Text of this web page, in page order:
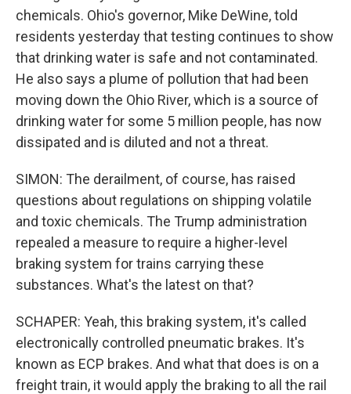
chemicals. Ohio's governor, Mike DeWine, told
residents yesterday that testing continues to show
that drinking water is safe and not contaminated.
He also says a plume of pollution that had been
moving down the Ohio River, which is a source of
drinking water for some 5 million people, has now
dissipated and is diluted and not a threat.
SIMON: The derailment, of course, has raised
questions about regulations on shipping volatile
and toxic chemicals. The Trump administration
repealed a measure to require a higher-level
braking system for trains carrying these
substances. What's the latest on that?
SCHAPER: Yeah, this braking system, it's called
electronically controlled pneumatic brakes. It's
known as ECP brakes. And what that does is on a
freight train, it would apply the braking to all the rail